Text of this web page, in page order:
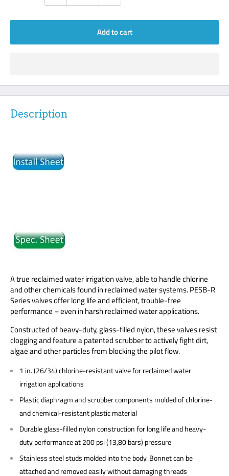
Add to cart
Description
A true reclaimed water irrigation valve, able to handle chlorine
and other chemicals found in reclaimed water systems. PESB-R
Series valves offer long life and efficient, trouble-free
performance – even in harsh reclaimed water applications.
Constructed of heavy-duty, glass-filled nylon, these valves resist
clogging and feature a patented scrubber to actively fight dirt,
algae and other particles from blocking the pilot flow.
1 in. (26/34) chlorine-resistant valve for reclaimed water
irrigation applications
Plastic diaphragm and scrubber components molded of chlorine-
and chemical-resistant plastic material
Durable glass-filled nylon construction for long life and heavy-
duty performance at 200 psi (13,80 bars) pressure
Stainless steel studs molded into the body. Bonnet can be
attached and removed easily without damaging threads